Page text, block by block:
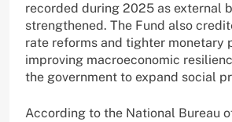
recorded during 2025 as external
strengthened. The Fund also
rate reforms and tighter monetary
improving macroeconomic
the government to expand social
According to the National Bureau